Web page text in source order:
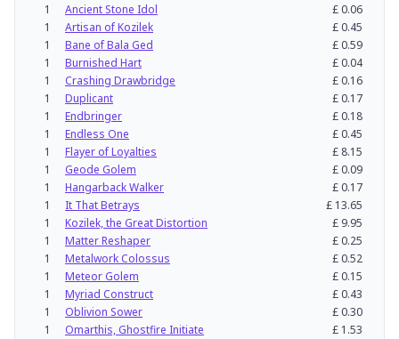
1
Ancient Stone Idol £0.06
1
Artisan of Kozilek £0.45
1
Bane of Bala Ged £0.59
1
Burnished Hart £0.04
1
Crashing Drawbridge £0.16
1
Duplicant £0.17
1
Endbringer £0.18
1
Endless One £0.45
1
Flayer of Loyalties £ 8.15
1
Geode Golem £0.09
1
Hangarback Walker £0.17
1
It That Betrays £ 13.65
1
Kozilek, the Great Distortion £ 9.95
1
Matter Reshaper £0.25
1
Metalwork Colossus £0.52
1
Meteor Golem £0.15
1
Myriad Construct £0.43
1
Oblivion Sower £0.30
1
Omarthis, Ghostfire Initiate £ 1.53